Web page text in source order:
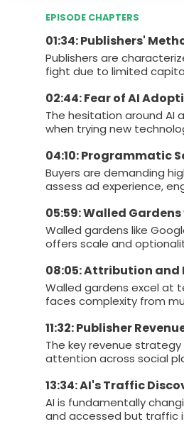
EPISODE CHAPTERS
01:34: Publishers'
Publishers are
fight due to limited
02:44: Fear of AI
The hesitation around
when trying new
04:10: Programmatic
Buyers are demanding
assess ad experience,
05:59: Walled Gardens
Walled gardens like
offers scale and
08:05: Attribution and
Walled gardens excel at
faces complexity from
11:32: Publisher
The key revenue
attention across social
13:34: AI's Traffic
AI is fundamentally
and accessed but traffic